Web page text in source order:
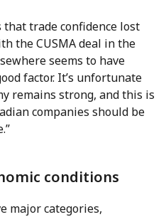
that trade confidence lost
the CUSMA deal in the
seems to have
factor. It’s unfortunate
remains strong, and this is
companies should be
conditions
major categories,